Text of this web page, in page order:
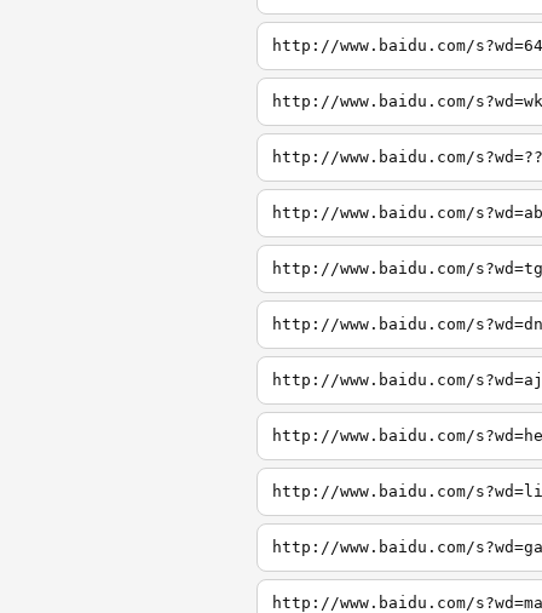
http://www.baidu.com/s?wd=64
http://www.baidu.com/s?wd=wk
http://www.baidu.com/s?wd=??
http://www.baidu.com/s?wd=ab
http://www.baidu.com/s?wd=tg
http://www.baidu.com/s?wd=dn
http://www.baidu.com/s?wd=aj
http://www.baidu.com/
http://www.baidu.com/
http://www.baidu.com/
http://www.baidu.com/